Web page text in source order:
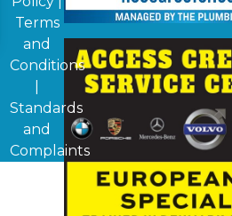
Terms
and
Conditions
Standards
and
Complaints